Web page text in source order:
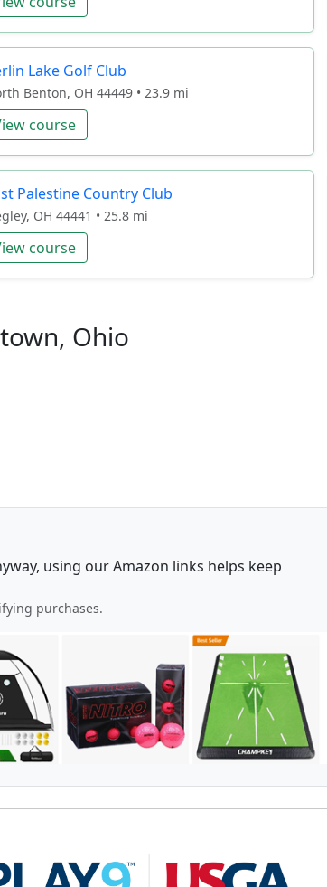
Lake Golf Club
Benton, OH 44449 • 23.9 mi
course
Palestine Country Club
OH 44441 • 25.8 mi
course
Ohio
using our Amazon links helps keep
purchases.